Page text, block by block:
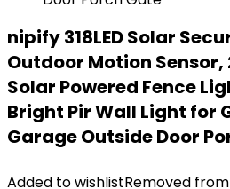
nipify 318LED Solar
Outdoor Motion Sensor,
Solar Powered Fence
Bright Pir Wall Light for
Garage Outside Door
Added to wishlistRemoved